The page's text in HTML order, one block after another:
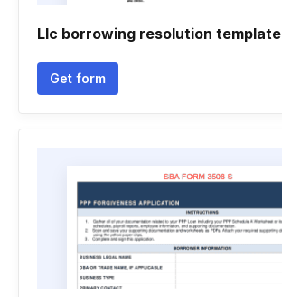
Llc borrowing resolution template
Get form